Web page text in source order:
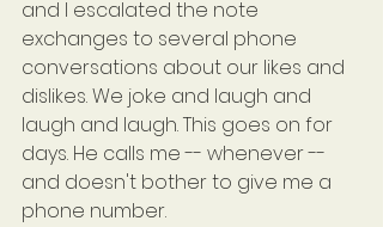
and I escalated the note
exchanges to several phone
conversations about our likes and
dislikes. We joke and laugh and
laugh and laugh. This goes on for
days. He calls me -- whenever --
and doesn't bother to give me a
phone number.